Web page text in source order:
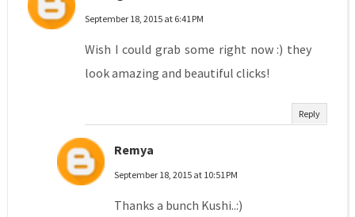
September 18, 2015 at 6:41 PM
Wish I could grab some right now :) they
look amazing and beautiful clicks!
Reply
Remya
September 18, 2015 at 10:51 PM
Thanks a bunch Kushi..:)